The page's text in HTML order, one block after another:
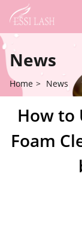
News
Home > News
How to
Foam